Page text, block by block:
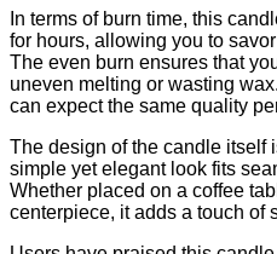
In terms of burn time, this
for hours, allowing you to
The even burn ensures that
uneven melting or wasting
can expect the same quality
The design of the candle itself
simple yet elegant look fits
Whether placed on a coffee
centerpiece, it adds a touch of